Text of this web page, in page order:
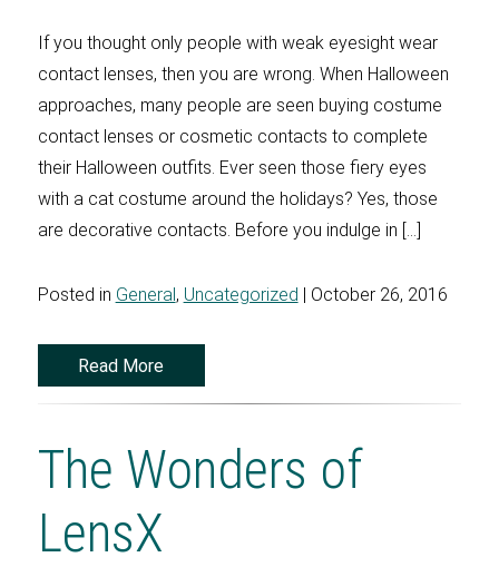
If you thought only people with weak eyesight wear
contact lenses, then you are wrong. When Halloween
approaches, many people are seen buying costume
contact lenses or cosmetic contacts to complete
their Halloween outfits. Ever seen those fiery eyes
with a cat costume around the holidays? Yes, those
are decorative contacts. Before you indulge in […]
Posted in General, Uncategorized | October 26, 2016
Read More
The Wonders of
LensX